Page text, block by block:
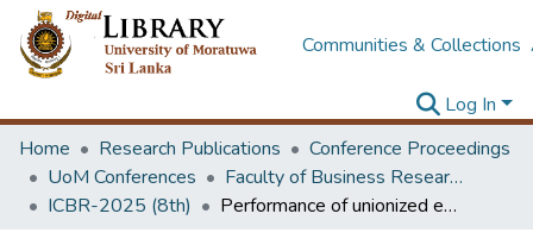
Communities & Collections
Log In
Home
Research Publications
Conference Proceedings
UoM Conferences
Faculty of Business Research Unit (ICBR)
ICBR-2025 (8th)
Performance of unionized employees under collective bargaining agreements: the role of HRM practices, employee and firm characteristics